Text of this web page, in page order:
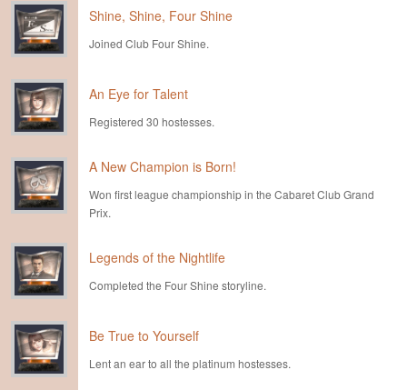
Shine, Shine, Four Shine
Joined Club Four Shine.
An Eye for Talent
Registered 30 hostesses.
A New Champion is Born!
Won first league championship in the Cabaret Club Grand
Prix.
Legends of the Nightlife
Completed the Four Shine storyline.
Be True to Yourself
Lent an ear to all the platinum hostesses.